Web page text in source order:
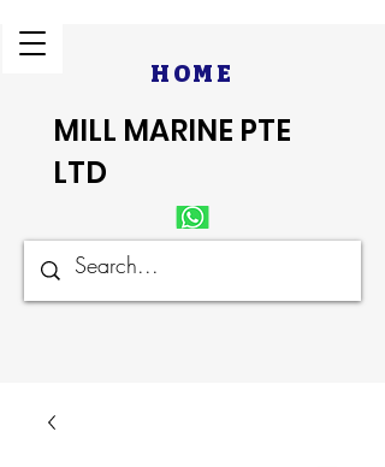
HOME
MILL MARINE PTE
LTD